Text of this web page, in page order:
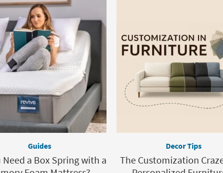
Guides
Need a Box Spring with a
Decor Tips
The Customization